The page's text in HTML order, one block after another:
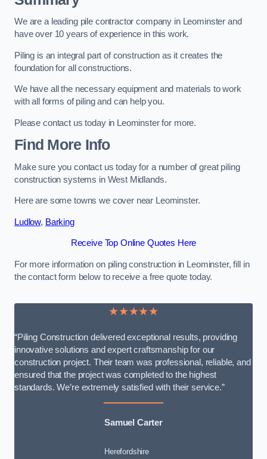
We are a leading pile contractor company in Leominster and
have over 10 years of experience in this work.
Piling is an integral part of construction as it creates the
foundation for all constructions.
We have all the necessary equipment and materials to work
with all forms of piling and can help you.
Please contact us today in Leominster for more.
Find More Info
Make sure you contact us today for a number of great piling
construction systems in West Midlands.
Here are some towns we cover near Leominster.
Ludlow, Barking
Receive Top Online Quotes Here
For more information on piling construction in Leominster, fill in
the contact form below to receive a free quote today.
★★★★★
“Piling Construction delivered exceptional results, providing
innovative solutions and expert craftsmanship for our
construction project. Their team was professional, reliable, and
ensured that the project was completed to the highest
standards. We’re extremely satisfied with their service.”
Samuel Carter
Herefordshire